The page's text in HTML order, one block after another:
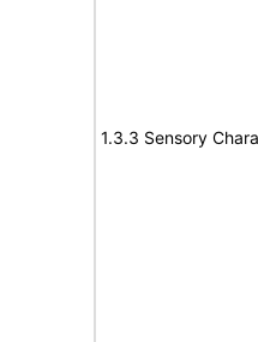
1.3.3 Sensory